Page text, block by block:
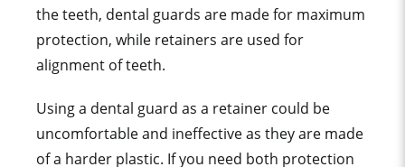
the teeth, dental guards are made for maximum
protection, while retainers are used for
alignment of teeth.
Using a dental guard as a retainer could be
uncomfortable and ineffective as they are made
of a harder plastic. If you need both protection